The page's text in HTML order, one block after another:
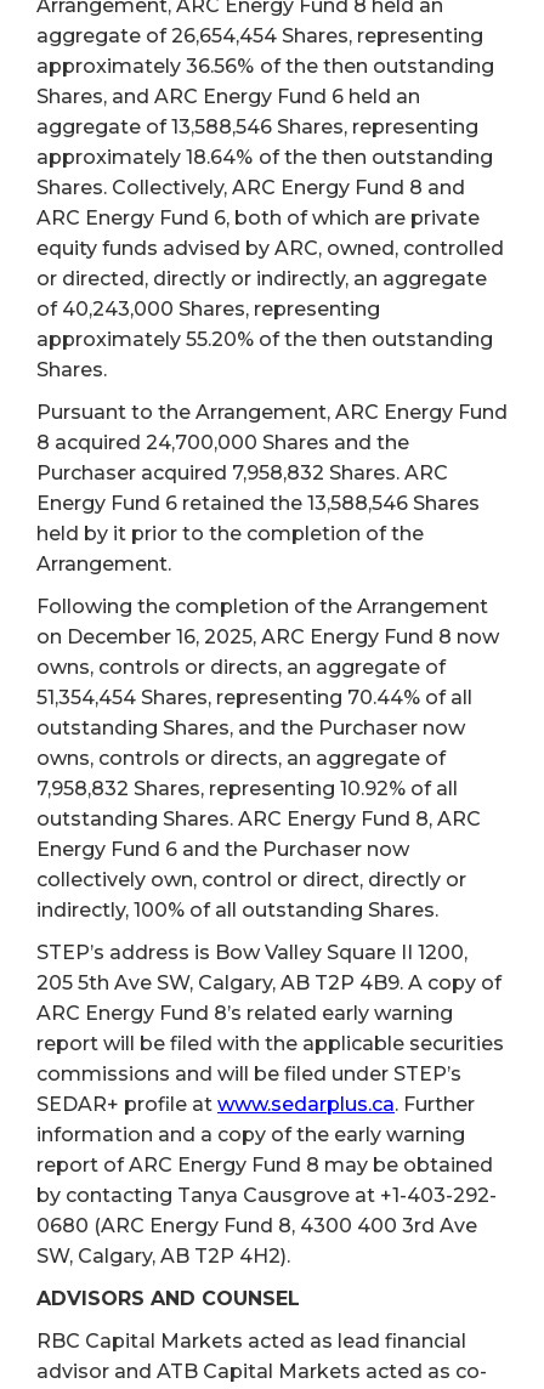
Arrangement, ARC Energy Fund 8 held an
aggregate of 26,654,454 Shares, representing
approximately 36.56% of the then outstanding
Shares, and ARC Energy Fund 6 held an
aggregate of 13,588,546 Shares, representing
approximately 18.64% of the then outstanding
Shares. Collectively, ARC Energy Fund 8 and
ARC Energy Fund 6, both of which are private
equity funds advised by ARC, owned, controlled
or directed, directly or indirectly, an aggregate
of 40,243,000 Shares, representing
approximately 55.20% of the then outstanding
Shares.
Pursuant to the Arrangement, ARC Energy Fund
8 acquired 24,700,000 Shares and the
Purchaser acquired 7,958,832 Shares. ARC
Energy Fund 6 retained the 13,588,546 Shares
held by it prior to the completion of the
Arrangement.
Following the completion of the Arrangement
on December 16, 2025, ARC Energy Fund 8 now
owns, controls or directs, an aggregate of
51,354,454 Shares, representing 70.44% of all
outstanding Shares, and the Purchaser now
owns, controls or directs, an aggregate of
7,958,832 Shares, representing 10.92% of all
outstanding Shares. ARC Energy Fund 8, ARC
Energy Fund 6 and the Purchaser now
collectively own, control or direct, directly or
indirectly, 100% of all outstanding Shares.
STEP’s address is Bow Valley Square II 1200,
205 5th Ave SW, Calgary, AB T2P 4B9. A copy of
ARC Energy Fund 8’s related early warning
report will be filed with the applicable securities
commissions and will be filed under STEP’s
SEDAR+ profile at www.sedarplus.ca. Further
information and a copy of the early warning
report of ARC Energy Fund 8 may be obtained
by contacting Tanya Causgrove at +1-403-292-
0680 (ARC Energy Fund 8, 4300 400 3rd Ave
SW, Calgary, AB T2P 4H2).
ADVISORS AND COUNSEL
RBC Capital Markets acted as lead financial
advisor and ATB Capital Markets acted as co-